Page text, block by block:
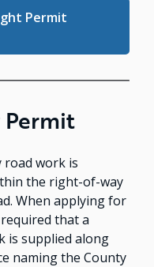
Permit
Permit
road work is
the right-of-way
When applying for
that a
is supplied along
naming the County